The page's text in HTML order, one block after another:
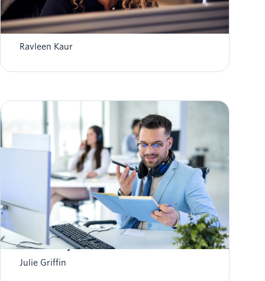
Unlocking super agents with the power of
data & AI
Ravleen Kaur
Self-service in the age of AI: Virtual agents
that actually resolve
Julie Griffin